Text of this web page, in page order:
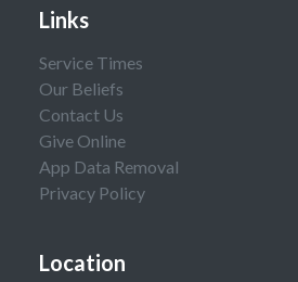
Links
Service Times
Our Beliefs
Contact Us
Give Online
App Data Removal
Privacy Policy
Location